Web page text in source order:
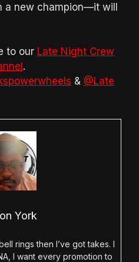
a new champion—it will
to our Late Night Crew
.
& @Late
York
rings then I’ve got takes. I
I want every promotion to